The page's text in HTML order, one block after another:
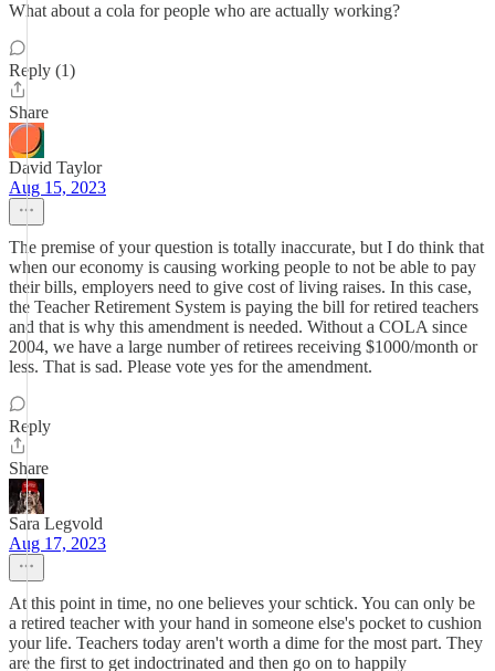
What about a cola for people who are actually working?
Reply (1)
Share
David Taylor
Aug 15, 2023
The premise of your question is totally inaccurate, but I do think that
when our economy is causing working people to not be able to pay
their bills, employers need to give cost of living raises. In this case,
the Teacher Retirement System is paying the bill for retired teachers
and that is why this amendment is needed. Without a COLA since
2004, we have a large number of retirees receiving $1000/month or
less. That is sad. Please vote yes for the amendment.
Reply
Share
Sara Legvold
Aug 17, 2023
At this point in time, no one believes your schtick. You can only be
a retired teacher with your hand in someone else's pocket to cushion
your life. Teachers today aren't worth a dime for the most part. They
are the first to get indoctrinated and then go on to happily